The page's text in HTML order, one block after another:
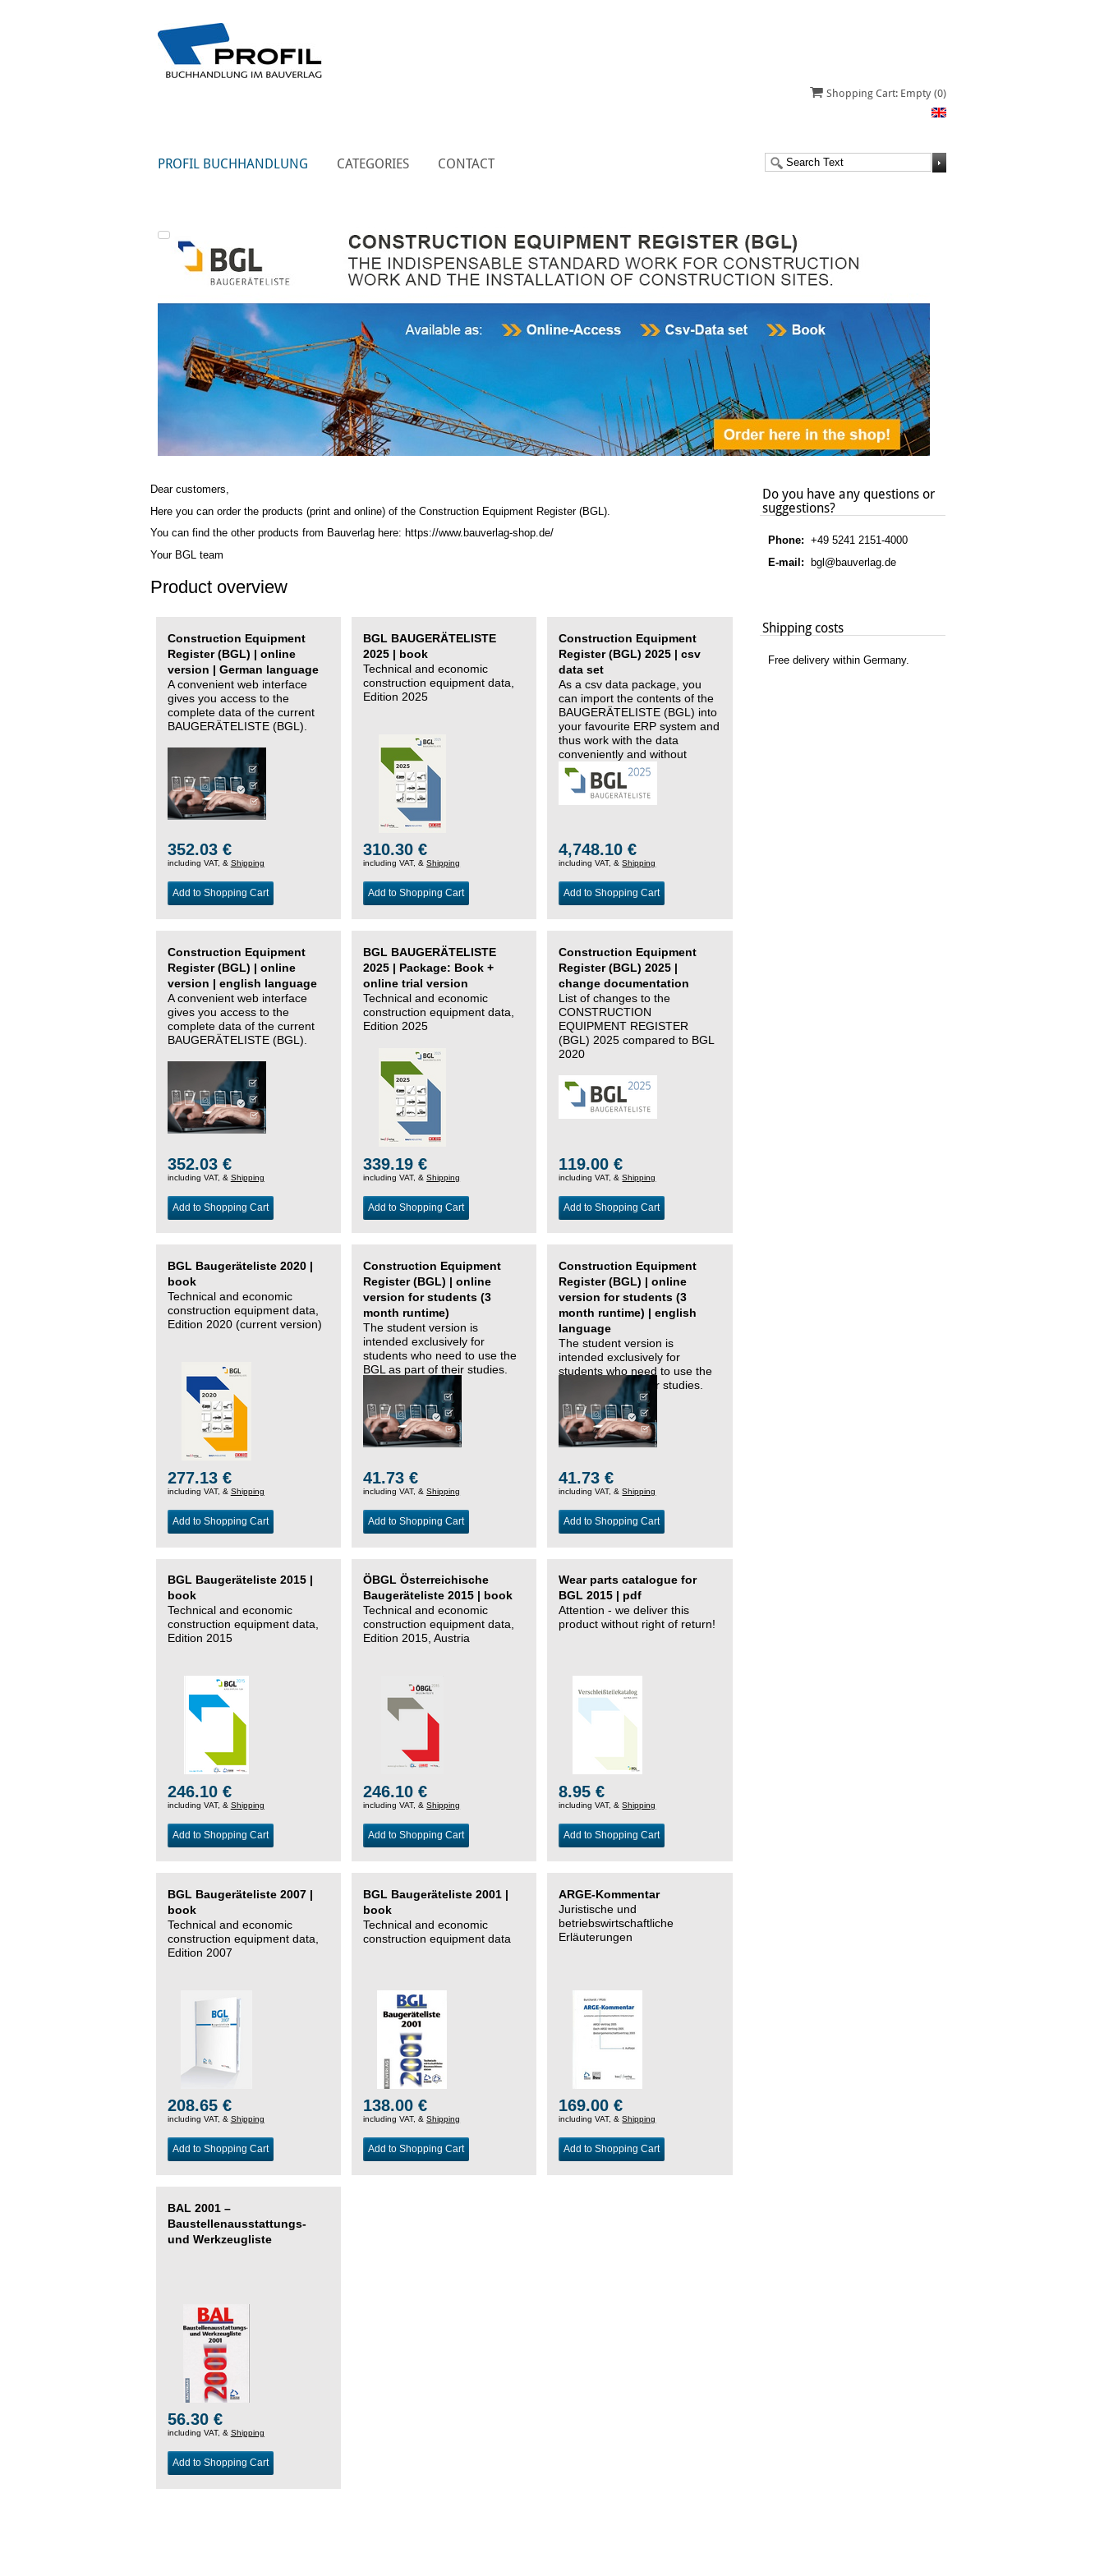
Shopping Cart: Empty (0)
PROFIL BUCHHANDLUNG CATEGORIES CONTACT
Dear customers,
Here you can order the products (print and online) of the Construction Equipment Register (BGL)
You can find the other products from Bauverlag here: https://www.bauverlag-shop.de/
Your BGL team
Product overview
Construction Equipment
Register (BGL) | online
version | German language
A convenient web interface
gives you access to the
complete data of the current
BAUGERÄTELISTE (BGL).
352.03 €
including VAT, & Shipping
Add to Shopping Cart
BGL BAUGERÄTELISTE
2025 | book
Technical and economic
construction equipment data,
Edition 2025
310.30 €
including VAT, &Shipping
Add to Shopping Cart
Construction Equipment
Register (BGL) 2025 | csv
data set
As a csv data package, you
can import the contents of the
BAUGERÄTELISTE (BGL) into
your favourite ERP system and
thus work with the data
conveniently and without
changing systems.
4,748.10 €
including VAT, &Shipping
Add to Shopping Cart
Construction Equipment
Register (BGL) | online
version | english language
A convenient web interface
gives you access to the
complete data of the current
BAUGERÄTELISTE (BGL).
352.03 €
including VAT, & Shipping
Add to Shopping Cart
BGL BAUGERÄTELISTE
2025 | Package: Book +
online trial version
Technical and economic
construction equipment data,
Edition 2025
339.19 €
including VAT, &Shipping
Add to Shopping Cart
Construction Equipment
Register (BGL) 2025 |
change documentation
List of changes to the
CONSTRUCTION
EQUIPMENT REGISTER
(BGL) 2025 compared to BGL
2020
119.00 €
including VAT, &Shipping
Add to Shopping Cart
BGL Baugeräteliste 2020 |
book
Technical and economic
construction equipment data,
Edition 2020 (current version)
277.13 €
including VAT, & Shipping
Add to Shopping Cart
Construction Equipment
Register (BGL) | online
version for students (3
month runtime)
The student version is
intended exclusively for
students who need to use the
BGL as part of their studies.
41.73 €
including VAT, &Shipping
Add to Shopping Cart
Construction Equipment
Register (BGL) | online
version for students (3
month runtime) | english
language
The student version is
intended exclusively for
students who need to use the
BGL as part of their studies.
41.73 €
including VAT, &Shipping
Add to Shopping Cart
BGL Baugeräteliste 2015 |
book
Technical and economic
construction equipment data,
Edition 2015
246.10 €
including VAT, & Shipping
Add to Shopping Cart
ÖBGL Österreichische
Baugeräteliste 2015 | book
Technical and economic
construction equipment data,
Edition 2015, Austria
246.10 €
including VAT, &Shipping
Add to Shopping Cart
Wear parts catalogue for
BGL 2015 | pdf
Attention - we deliver this
product without right of return!
8.95 €
including VAT, &Shipping
Add to Shopping Cart
BGL Baugeräteliste 2007 |
book
Technical and economic
construction equipment data,
Edition 2007
208.65 €
including VAT, & Shipping
Add to Shopping Cart
BGL Baugeräteliste 2001 |
book
Technical and economic
construction equipment data
138.00 €
including VAT, &Shipping
Add to Shopping Cart
ARGE-Kommentar
Juristische und
betriebswirtschaftliche
Erläuterungen
169.00 €
including VAT, &Shipping
Add to Shopping Cart
BAL 2001 –
Baustellenausstattungs-
und Werkzeugliste
56.30 €
including VAT, & Shipping
Add to Shopping Cart
Do you have any questions or
suggestions?
Phone:+49 5241 2151-4000
E-mail: bgl@bauverlag.de
Shipping costs
Free delivery within Germany.